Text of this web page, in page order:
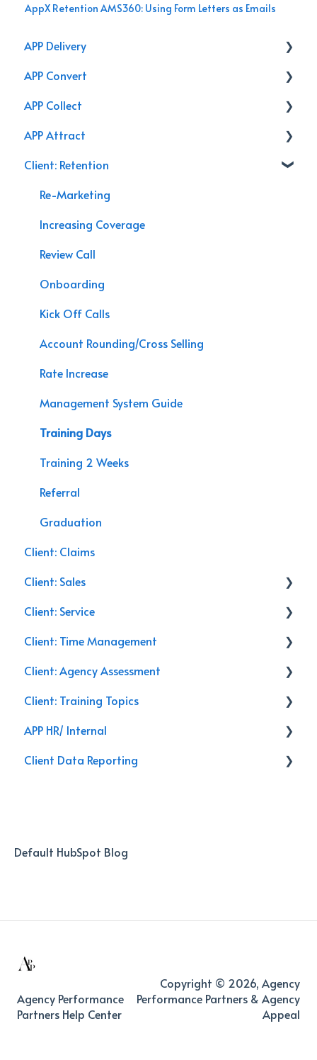
AppX Retention AMS360: Using Form Letters as Emails
APP Delivery
Agency Performance Pack
Internal Processes
AppX Retention
AppX Sales
Agency Efficiency/Time Management
Management System Guide
Agency Assessment
Agency Interactive
Data Processing
Speaking Engagements
APP Convert
Online Store
Renewal
APP Collect
Accounting & Payroll
APP Attract
Podcasts
Branding
Video
Chat Bot
Marketing
APP Sales
Client: Retention
Re-Marketing
Increasing Coverage
Review Call
Onboarding
Kick Off Calls
Account Rounding/Cross Selling
Rate Increase
Management System Guide
Training Days
Training 2 Weeks
Referral
Graduation
Client: Claims
Client: Sales
Commercial Insurance
Management
General
Closing
Leads
Activities
Client: Service
Service Calls
Discounts
Training
Renewals
Client: Time Management
Email
Follow Up
Client: Agency Assessment
On-Site
Secret Shopper Calls
Reporting
Client: Training Topics
Training Topics
APP HR/ Internal
Internal Process
Client Data Reporting
Default HubSpot Blog
Agency Performance
Partners Help Center
Copyright © 2026, Agency
Performance Partners & Agency
Appeal